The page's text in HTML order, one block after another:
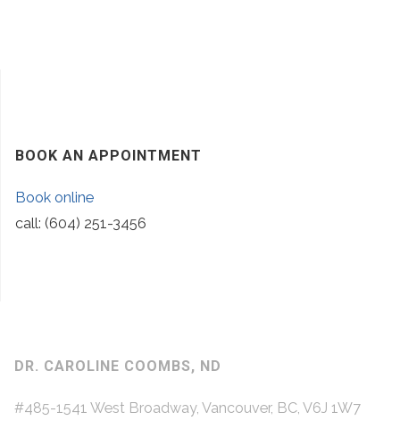
BOOK AN APPOINTMENT
Book online
call: (604) 251-3456
DR. CAROLINE COOMBS, ND
#485-1541 West Broadway, Vancouver, BC, V6J 1W7